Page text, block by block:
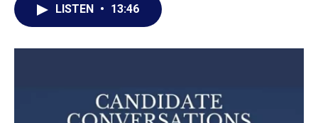
o
r
I
LISTEN • 13:46